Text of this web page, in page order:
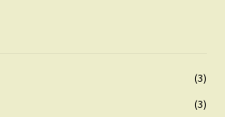
(3)
(3)